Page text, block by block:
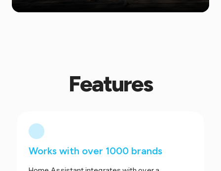
Features
Works with over 1000 brands